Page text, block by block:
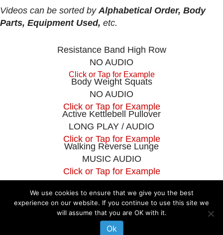
Videos can be sorted byAlphabetical Order, Body
Parts, Equipment Used, etc.
Resistance Band High Row
NO AUDIO
Click or Tap for Example
Body Weight Squats
NO AUDIO
Click or Tap for Example
Active Kettlebell Pullover
LONG PLAY / AUDIO
Click or Tap for Example
Walking Reverse Lunge
MUSIC AUDIO
Click or Tap for Example
The information on this website is not intended to diagnose, treat, cure or
prevent any disease. If you are pregnant, nursing, taking medication, or
have a medical condition, consult your physician before embarking on any
physical activity or modifying your current nutritional intake.
We use cookies to ensure that we give you the best
experience on our website. If you continue to use this site we
will assume that you are OK with it.
Ok